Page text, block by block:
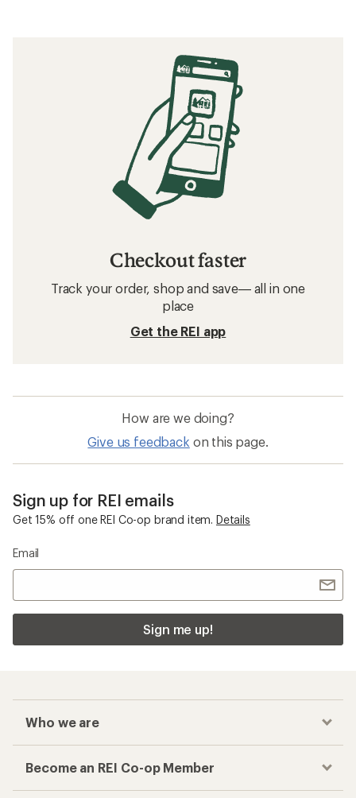
Checkout faster
Track your order, shop and save— all in one
place
Get the REI app
How are we doing?
Give us feedback on this page.
Sign up for REI emails
Get 15% off one REI Co-op brand item. Details
Email
Sign me up!
Who we are
Become an REI Co-op Member